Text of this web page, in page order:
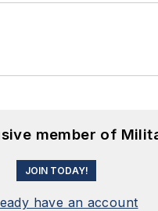
member of
JOIN TODAY!
have an account